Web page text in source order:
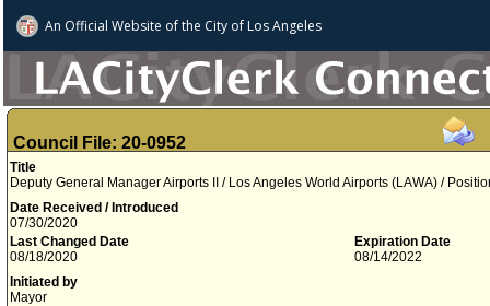
An Official Website ofthe City of Los Angeles
Council File: 20-0952
Title
Deputy General Manager Airports II / Los Angeles World Airports (LAWA) /
Date Received / Introduced
07/30/2020
Last Changed Date
08/18/2020
Expiration Date
08/14/2022
Initiated by
Mayor